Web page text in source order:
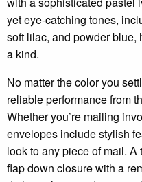
yet eye-catching tones,
soft lilac, and powder blue,
a kind.
No matter the color you
reliable performance from
Whether you’re mailing
envelopes include stylish
look to any piece of mail.
flap down closure with a